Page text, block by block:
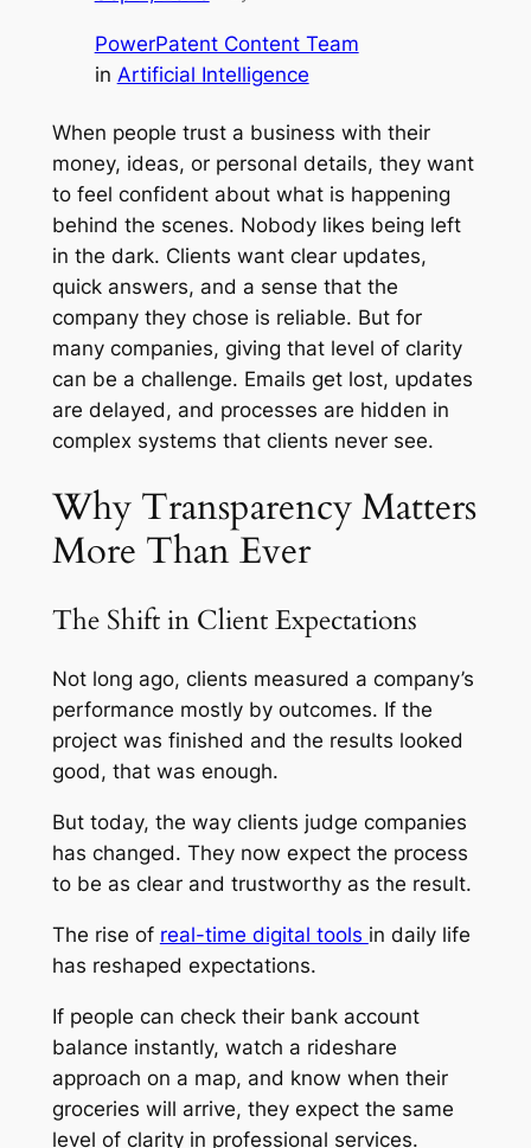
PowerPatent Content Team
in Artificial Intelligence
When people trust a business with their
money, ideas, or personal details, they want
to feel confident about what is happening
behind the scenes. Nobody likes being left
in the dark. Clients want clear updates,
quick answers, and a sense that the
company they chose is reliable. But for
many companies, giving that level of clarity
can be a challenge. Emails get lost, updates
are delayed, and processes are hidden in
complex systems that clients never see.
Why Transparency Matters
More Than Ever
The Shift in Client Expectations
Not long ago, clients measured a company’s
performance mostly by outcomes. If the
project was finished and the results looked
good, that was enough.
But today, the way clients judge companies
has changed. They now expect the process
to be as clear and trustworthy as the result.
The rise of real-time digital tools in daily life
has reshaped expectations.
If people can check their bank account
balance instantly, watch a rideshare
approach on a map, and know when their
groceries will arrive, they expect the same
level of clarity in professional services.